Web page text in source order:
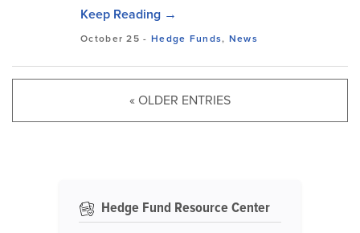
Keep Reading →
October 25 - Hedge Funds, News
« OLDER ENTRIES
Hedge Fund Resource Center